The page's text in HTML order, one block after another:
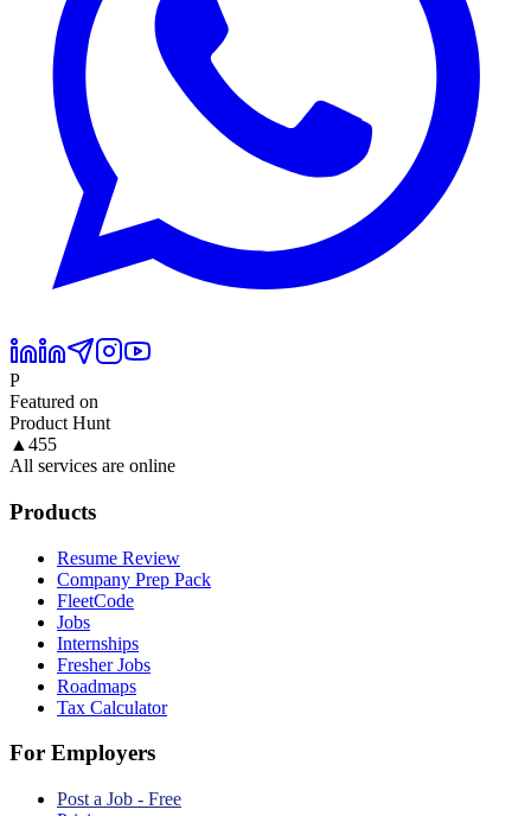
P
Featured on
Product Hunt
▲ 455
All services are online
Products
Resume Review
Company Prep Pack
FleetCode
Jobs
Internships
Fresher Jobs
Roadmaps
Tax Calculator
For Employers
Post a Job - Free